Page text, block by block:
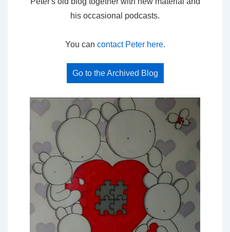
his occasional podcasts.
You can contact Peter here.
Go to the Archived Blog